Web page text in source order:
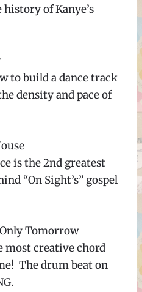
of Kanye’s
to build a dance track
density and pace of
is the 2nd greatest
“On Sight’s” gospel
Tomorrow
most creative chord
The drum beat on